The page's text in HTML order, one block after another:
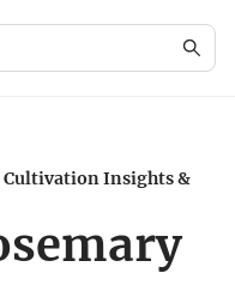
Cultivation Insights &